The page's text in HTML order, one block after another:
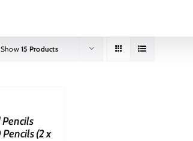
Show15 Products
(2 x